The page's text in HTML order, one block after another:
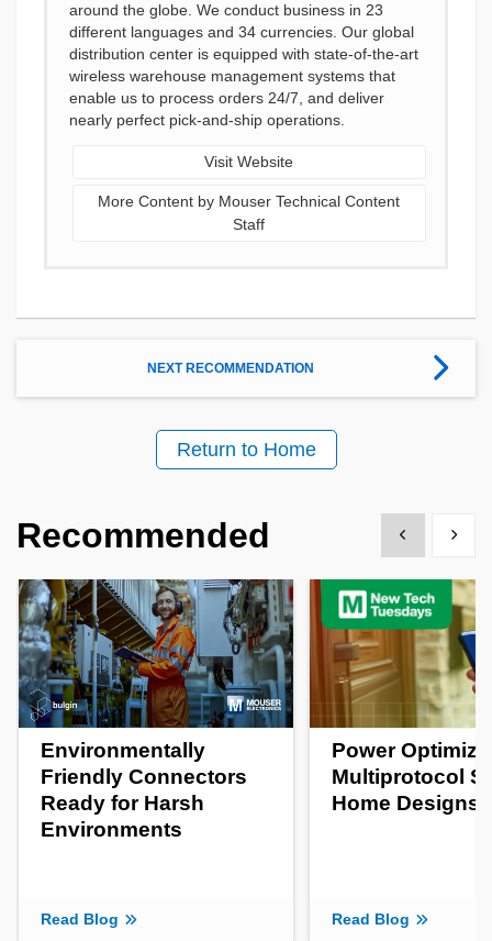
around the globe. We conduct business in 23
different languages and 34 currencies. Our global
distribution center is equipped with state-of-the-art
wireless warehouse management systems that
enable us to process orders 24/7, and deliver
nearly perfect pick-and-ship operations.
Visit Website
More Content by Mouser Technical Content
Staff
NEXT RECOMMENDATION
Return to Home
Recommended Show previous
Show
Environmentally
Friendly Connectors
Ready for Harsh
Environments
Read Blog
Power
Multiprotocol
Home Designs
Read Blog